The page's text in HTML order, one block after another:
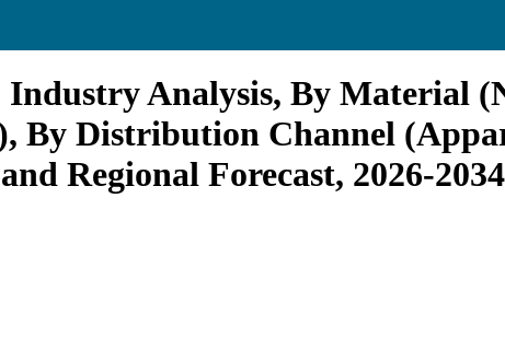
Analysis, By Material
By Distribution Channel
Regional Forecast, 2026-2034